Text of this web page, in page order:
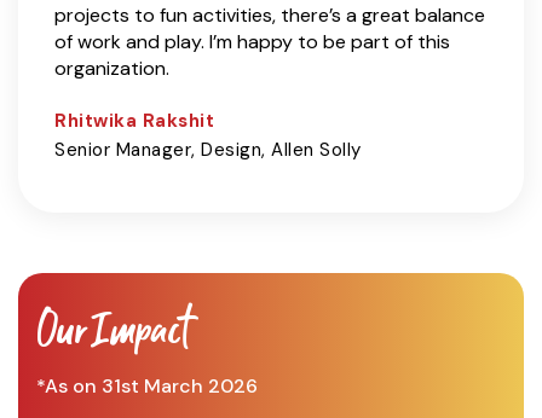
projects to fun activities, there’s a great balance
of work and play. I’m happy to be part of this
organization.
Rhitwika Rakshit
Senior Manager, Design, Allen Solly
Our Impact
*As on 31st March 2026